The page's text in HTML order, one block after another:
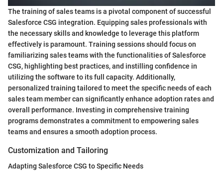
The training of sales teams is a pivotal component of successful
Salesforce CSG integration. Equipping sales professionals with
the necessary skills and knowledge to leverage this platform
effectively is paramount. Training sessions should focus on
familiarizing sales teams with the functionalities of Salesforce
CSG, highlighting best practices, and instilling confidence in
utilizing the software to its full capacity. Additionally,
personalized training tailored to meet the specific needs of each
sales team member can significantly enhance adoption rates and
overall performance. Investing in comprehensive training
programs demonstrates a commitment to empowering sales
teams and ensures a smooth adoption process.
Customization and Tailoring
Adapting Salesforce CSG to Specific Needs